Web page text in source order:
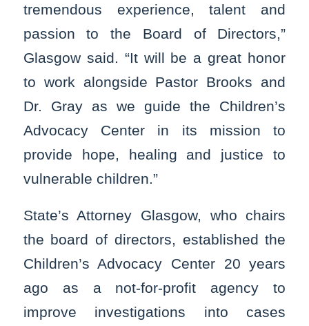
tremendous experience, talent and
passion to the Board of Directors,”
Glasgow said. “It will be a great honor
to work alongside Pastor Brooks and
Dr. Gray as we guide the Children’s
Advocacy Center in its mission to
provide hope, healing and justice to
vulnerable children.”
State’s Attorney Glasgow, who chairs
the board of directors, established the
Children’s Advocacy Center 20 years
ago as a not-for-profit agency to
improve investigations into cases